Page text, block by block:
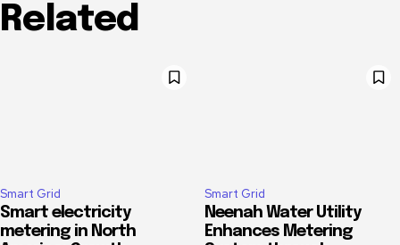
Related
Smart Grid
Smart electricity
metering in North
Smart Grid
Neenah Water Utility
Enhances Metering